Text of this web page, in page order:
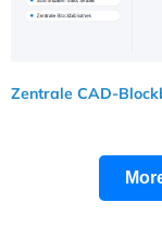
Zentrale CAD-